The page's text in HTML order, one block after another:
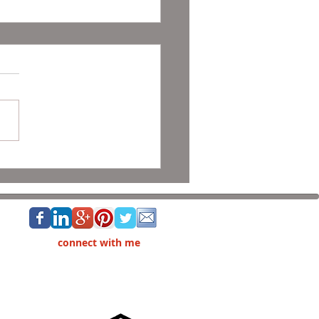
connect with me